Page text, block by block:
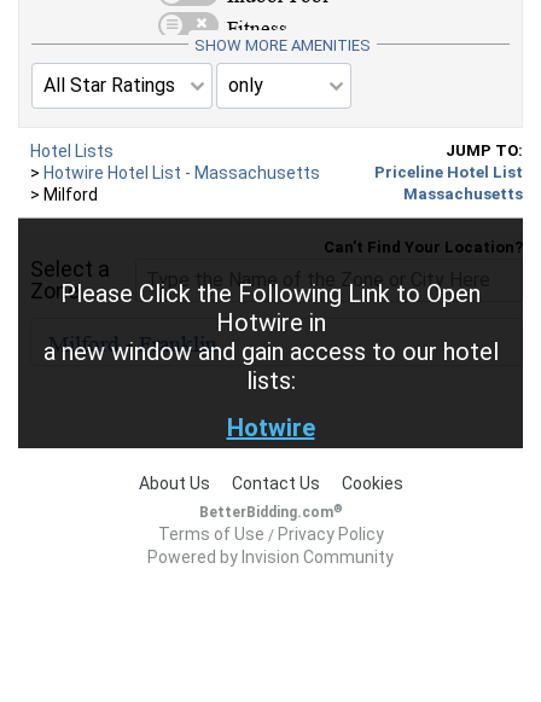
Hotel Lists
> Hotwire Hotel List - Massachusetts
> Milford
JUMP TO:
Priceline Hotel List
Massachusetts
SHOW MORE AMENITIES
Please Click the Following Link to Open
Hotwire in
a new window and gain access to our hotel
lists:
Hotwire
Select a
Zone
Can't Find Your Location?
About Us Contact Us Cookies
BetterBidding.com®
Terms of Use / Privacy Policy
Powered by Invision Community